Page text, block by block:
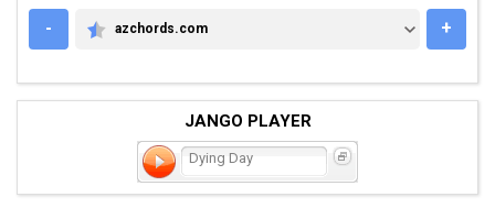
-
AZCHORDS.COM
azchords.com +
JANGO PLAYER
Dying Day